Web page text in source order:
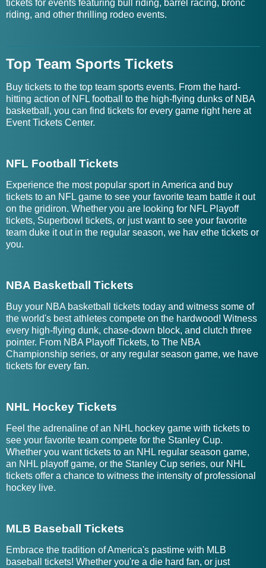
tickets for events featuring bull riding, barrel racing, bronc
riding, and other thrilling rodeo events.
Top Team Sports Tickets
Buy tickets to the top team sports events. From the hard-
hitting action of NFL football to the high-flying dunks of NBA
basketball, you can find tickets for every game right here at
Event Tickets Center.
NFL Football Tickets
Experience the most popular sport in America and buy
tickets to an NFL game to see your favorite team battle it out
on the gridiron. Whether you are looking for NFL Playoff
tickets, Superbowl tickets, or just want to see your favorite
team duke it out in the regular season, we hav ethe tickets or
you.
NBA Basketball Tickets
Buy your NBA basketball tickets today and witness some of
the world's best athletes compete on the hardwood! Witness
every high-flying dunk, chase-down block, and clutch three
pointer. From NBA Playoff Tickets, to The NBA
Championship series, or any regular season game, we have
tickets for every fan.
NHL Hockey Tickets
Feel the adrenaline of an NHL hockey game with tickets to
see your favorite team compete for the Stanley Cup.
Whether you want tickets to an NHL regular season game,
an NHL playoff game, or the Stanley Cup series, our NHL
tickets offer a chance to witness the intensity of professional
hockey live.
MLB Baseball Tickets
Embrace the tradition of America's pastime with MLB
baseball tickets! Whether you're a die hard fan, or just